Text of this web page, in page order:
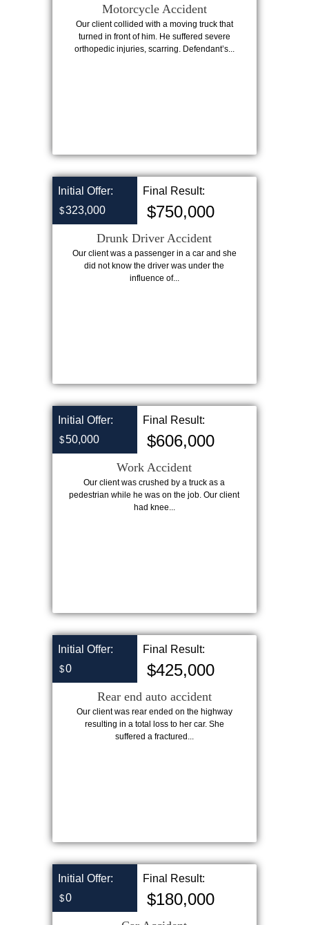
Motorcycle Accident
Our client collided with a moving truck that
turned in front of him. He suffered severe
orthopedic injuries, scarring. Defendant’s...
Initial Offer:
$323,000
Final Result:
$750,000
Drunk Driver Accident
Our client was a passenger in a car and she
did not know the driver was under the
influence of...
Initial Offer:
$50,000
Final Result:
$606,000
Work Accident
Our client was crushed by a truck as a
pedestrian while he was on the job. Our client
had knee...
Initial Offer:
$0
Final Result:
$425,000
Rear end auto accident
Our client was rear ended on the highway
resulting in a total loss to her car. She
suffered a fractured...
Initial Offer:
$0
Final Result:
$180,000